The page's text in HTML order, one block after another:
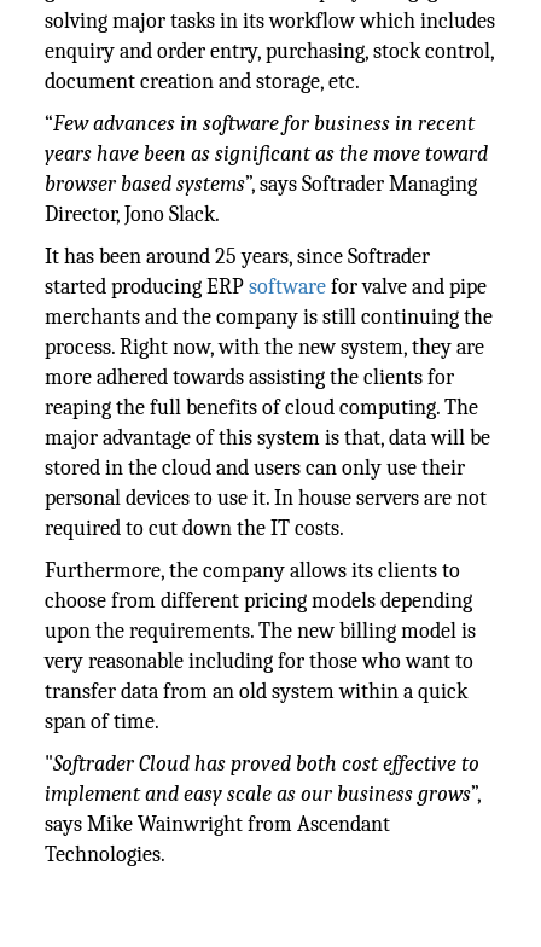
solving major tasks in its workflow which includes
enquiry and order entry, purchasing, stock control,
document creation and storage, etc.
“Few advances in software for business in recent
years have been as significant as the move toward
browser based systems”, says Softrader Managing
Director, Jono Slack.
It has been around 25 years, since Softrader
started producing ERPsoftwarefor valve and pipe
merchants and the company is still continuing the
process. Right now, with the new system, they are
more adhered towards assisting the clients for
reaping the full benefits of cloud computing. The
major advantage of this system is that, data will be
stored in the cloud and users can only use their
personal devices to use it. In house servers are not
required to cut down the IT costs.
Furthermore, the company allows its clients to
choose from different pricing models depending
upon the requirements. The new billing model is
very reasonable including for those who want to
transfer data from an old system within a quick
span of time.
"Softrader Cloud has proved both cost effective to
implement and easy scale as our business grows”,
says Mike Wainwright from Ascendant
Technologies.